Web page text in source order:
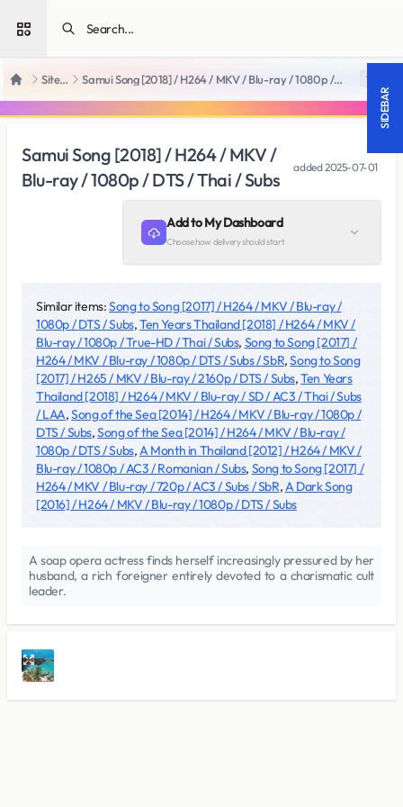
Open sidebar
Home SiteRips Samui Song [2018] / H264 / MKV / Blu-ray / 1080p / DTS / Thai / Subs 18 +
Samui Song [2018] / H264 / MKV /
Blu-ray / 1080p / DTS / Thai / Subs
added2025-07-01
Add to My Dashboard
Choose how delivery should start
Similar items:Song to Song [2017] / H264 / MKV / Blu-ray /
1080p / DTS / Subs,Ten Years Thailand [2018] / H264 / MKV /
Blu-ray / 1080p / True-HD / Thai / Subs, Song to Song [2017] /
H264 / MKV / Blu-ray / 1080p / DTS / Subs / SbR,Song to Song
[2017] / H265 / MKV / Blu-ray / 2160p / DTS / Subs,Ten Years
Thailand [2018] / H264 / MKV / Blu-ray / SD / AC3 / Thai / Subs
/ LAA,Song of the Sea [2014] / H264 / MKV / Blu-ray / 1080p /
DTS / Subs,Song of the Sea [2014] / H264 / MKV / Blu-ray /
1080p / DTS / Subs,A Month in Thailand [2012] / H264 / MKV /
Blu-ray / 1080p / AC3 / Romanian / Subs, Song to Song [2017] /
H264 / MKV / Blu-ray / 720p / AC3 / Subs / SbR,A Dark Song
[2016] / H264 / MKV / Blu-ray / 1080p / DTS / Subs
A soap opera actress finds herself increasingly pressured by her
husband, a rich foreigner entirely devoted to a charismatic cult
leader.
SIDEBAR